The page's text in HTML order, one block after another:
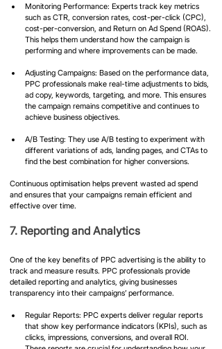
Monitoring Performance: Experts track key metrics
such as CTR, conversion rates, cost-per-click (CPC),
cost-per-conversion, and Return on Ad Spend (ROAS).
This helps them understand how the campaign is
performing and where improvements can be made.
Adjusting Campaigns: Based on the performance data,
PPC professionals make real-time adjustments to bids,
ad copy, keywords, targeting, and more. This ensures
the campaign remains competitive and continues to
achieve business objectives.
A/B Testing: They use A/B testing to experiment with
different variations of ads, landing pages, and CTAs to
find the best combination for higher conversions.
Continuous optimisation helps prevent wasted ad spend
and ensures that your campaigns remain efficient and
effective over time.
7. Reporting and Analytics
One of the key benefits of PPC advertising is the ability to
track and measure results. PPC professionals provide
detailed reporting and analytics, giving businesses
transparency into their campaigns’ performance.
Regular Reports: PPC experts deliver regular reports
that show key performance indicators (KPIs), such as
clicks, impressions, conversions, and overall ROI.